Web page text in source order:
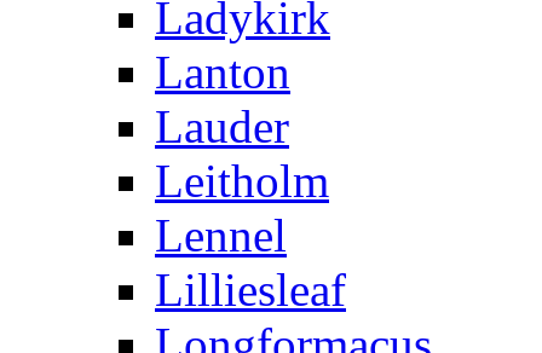
Ladykirk
Lanton
Lauder
Leitholm
Lennel
Lilliesleaf